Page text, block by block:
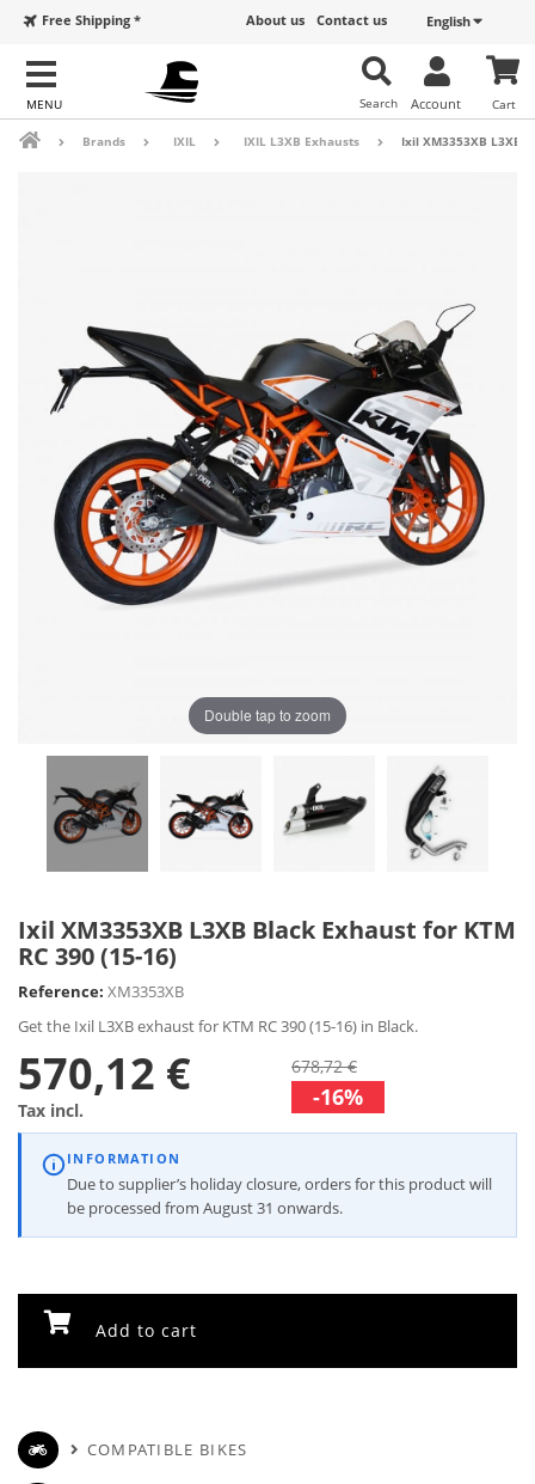
English
Contact us
About us
Free Shipping *
Cart
Account
Search
Brands IXIL IXIL L3XB Exhausts Ixil XM3353XB L3XB
Double tap to zoom
Ixil XM3353XB L3XB Black Exhaust for KTM
RC 390 (15-16)
Reference: XM3353XB
Get the Ixil L3XB exhaust for KTM RC 390 (15-16) in Black.
570,12 €
Tax incl.
678,72 €
-16%
INFORMATION
Due to supplier’s holiday closure, orders for this product will
be processed from August 31 onwards.
Add to cart
COMPATIBLE BIKES